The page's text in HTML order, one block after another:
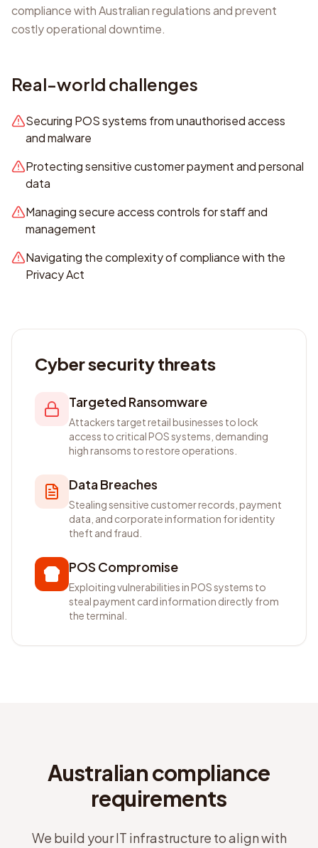
compliance with Australian regulations and prevent
costly operational downtime.
Real-world challenges
Securing POS systems from unauthorised access
and malware
Protecting sensitive customer payment and personal
data
Managing secure access controls for staff and
management
Navigating the complexity of compliance with the
Privacy Act
Cyber security threats
Targeted Ransomware
Attackers target retail businesses to lock
access to critical POS systems, demanding
high ransoms to restore operations.
Data Breaches
Stealing sensitive customer records, payment
data, and corporate information for identity
theft and fraud.
POS Compromise
Exploiting vulnerabilities in POS systems to
steal payment card information directly from
the terminal.
Australian compliance
requirements
We build your IT infrastructure to align with